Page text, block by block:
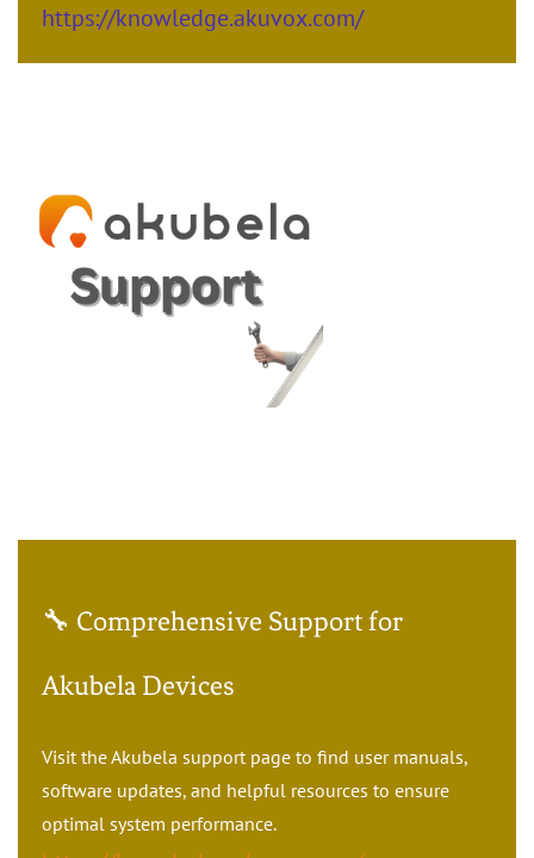
https://knowledge.akuvox.com/
🔧 Comprehensive Support for
Akubela Devices
Visit the Akubela support page to find user manuals,
software updates, and helpful resources to ensure
optimal system performance.